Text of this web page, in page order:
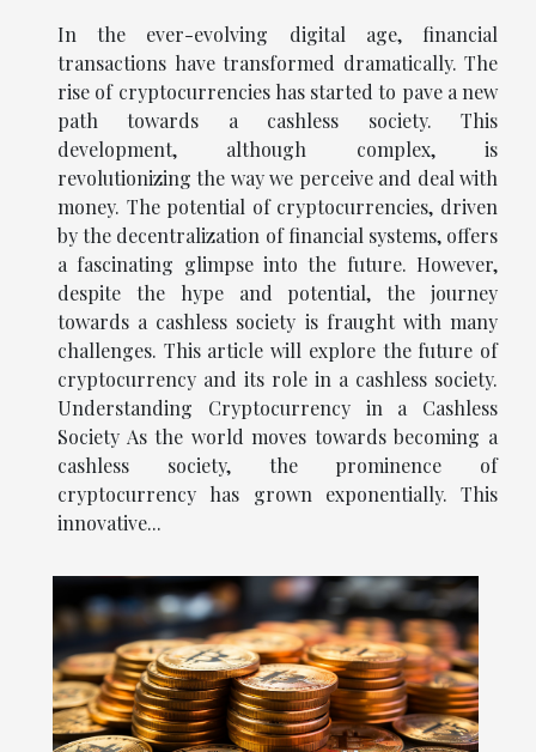
In the ever-evolving digital age, financial
transactions have transformed dramatically. The
rise of cryptocurrencies has started to pave a new
path towards a cashless society. This
development, although complex, is
revolutionizing the way we perceive and deal with
money. The potential of cryptocurrencies, driven
by the decentralization of financial systems, offers
a fascinating glimpse into the future. However,
despite the hype and potential, the journey
towards a cashless society is fraught with many
challenges. This article will explore the future of
cryptocurrency and its role in a cashless society.
Understanding Cryptocurrency in a Cashless
Society As the world moves towards becoming a
cashless society, the prominence of
cryptocurrency has grown exponentially. This
innovative...